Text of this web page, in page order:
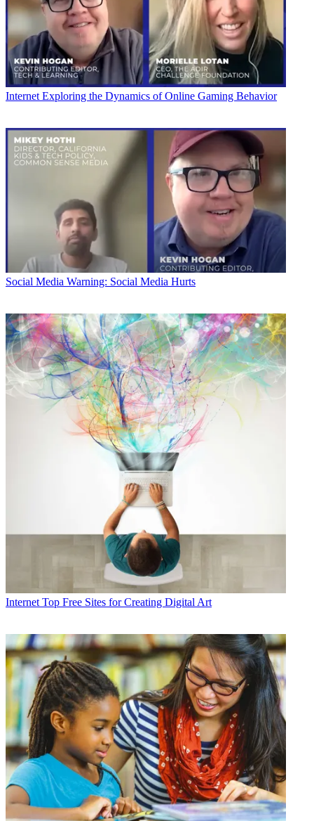
Internet Exploring the Dynamics of Online Gaming Behavior
Social Media Warning: Social Media Hurts
Internet Top Free Sites for Creating Digital Art